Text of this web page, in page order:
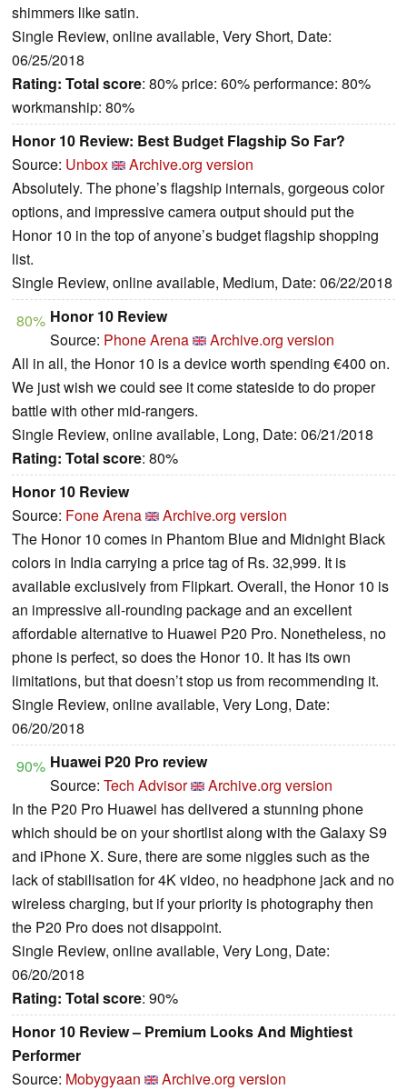
shimmers like satin.
Single Review, online available, Very Short, Date:
06/25/2018
Rating: Total score: 80% price: 60% performance: 80%
workmanship: 80%
Honor 10 Review: Best Budget Flagship So Far?
Source: Unbox
Archive.org version
Absolutely. The phone’s flagship internals, gorgeous color
options, and impressive camera output should put the
Honor 10 in the top of anyone’s budget flagship shopping
list.
Single Review, online available, Medium, Date: 06/22/2018
80% Honor 10 Review
Source: Phone Arena
Archive.org version
All in all, the Honor 10 is a device worth spending €400 on.
We just wish we could see it come stateside to do proper
battle with other mid-rangers.
Single Review, online available, Long, Date: 06/21/2018
Rating: Total score: 80%
Honor 10 Review
Source: Fone Arena
Archive.org version
The Honor 10 comes in Phantom Blue and Midnight Black
colors in India carrying a price tag of Rs. 32,999. It is
available exclusively from Flipkart. Overall, the Honor 10 is
an impressive all-rounding package and an excellent
affordable alternative to Huawei P20 Pro. Nonetheless, no
phone is perfect, so does the Honor 10. It has its own
limitations, but that doesn’t stop us from recommending it.
Single Review, online available, Very Long, Date:
06/20/2018
90% Huawei P20 Pro review
Source: Tech Advisor
Archive.org version
In the P20 Pro Huawei has delivered a stunning phone
which should be on your shortlist along with the Galaxy S9
and iPhone X. Sure, there are some niggles such as the
lack of stabilisation for 4K video, no headphone jack and no
wireless charging, but if your priority is photography then
the P20 Pro does not disappoint.
Single Review, online available, Very Long, Date:
06/20/2018
Rating: Total score: 90%
Honor 10 Review – Premium Looks And Mightiest
Performer
Source: Mobygyaan
Archive.org version